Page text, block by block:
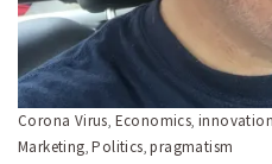
Corona Virus, Economics,
Marketing,Politics,pragmatism